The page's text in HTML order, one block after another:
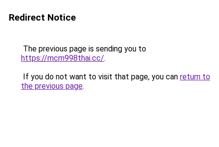
Redirect Notice
The previous page is sending you to
https://mcm998thai.cc/.
If you do not want to visit that page, you can return to
the previous page.